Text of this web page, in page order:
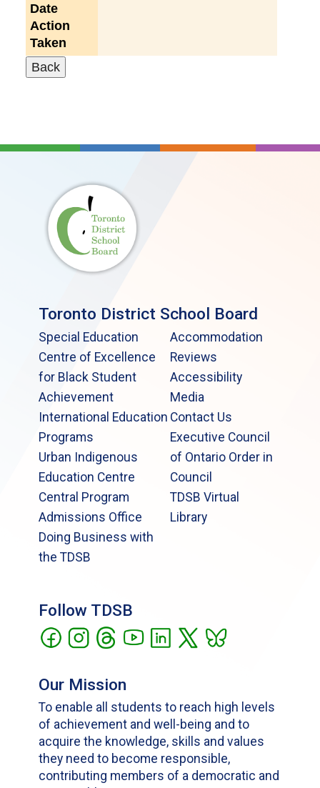
Date
Action
Taken
Toronto District School Board
Special Education
Centre of Excellence
for Black Student
Achievement
International Education
Programs
Urban Indigenous
Education Centre
Central Program
Admissions Office
Doing Business with
the TDSB
Accommodation
Reviews
Accessibility
Media
Contact Us
Executive Council
of Ontario Order in
Council
TDSB Virtual
Library
Follow TDSB
Our Mission
To enable all students to reach high levels
of achievement and well-being and to
acquire the knowledge, skills and values
they need to become responsible,
contributing members of a democratic and